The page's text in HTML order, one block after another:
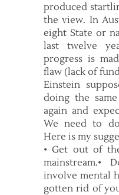
produced
the view. In
eight State or
last twelve
progress is
flaw (lack of
Einstein
doing the
again and
We need to
Here is my
• Get out of
mainstream.•
involve mental
gotten rid of